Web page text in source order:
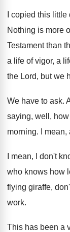
I copied this
Nothing is more
Testament than
a life of vigor, a
the Lord, but we
We have to ask.
saying, well,
morning. I
I mean, I don't
who knows how
flying giraffe,
work.
This has been a